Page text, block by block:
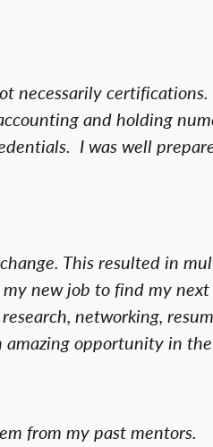
certifications.
and holding
I was well
This resulted in
new job to find my
networking,
amazing opportunity in
from my past mentors.